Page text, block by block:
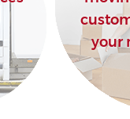
your